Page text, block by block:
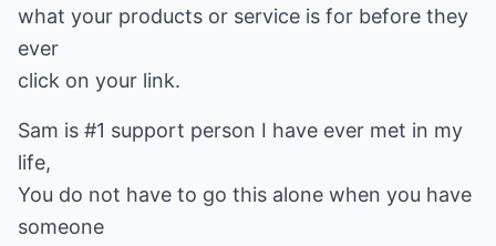
what your products or service is for before they
ever
click on your link.
Sam is #1 support person I have ever met in my
life,
You do not have to go this alone when you have
someone